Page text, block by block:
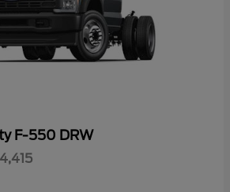
F-550 DRW